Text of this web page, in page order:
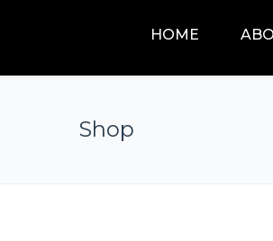
HOME
Shop